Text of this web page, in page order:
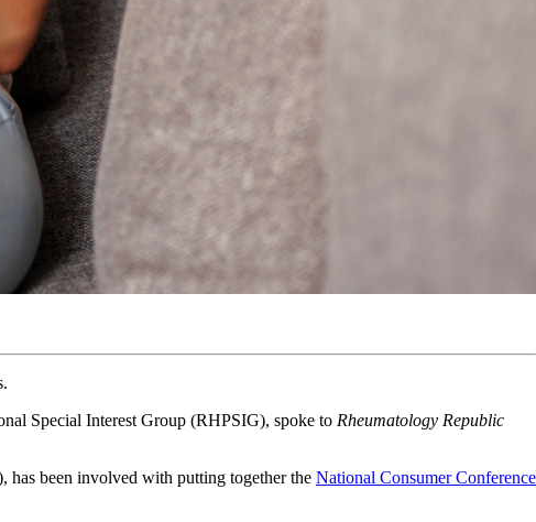
Special Interest Group (RHPSIG), spoke to Rheumatology Republic
has been involved with putting together the National Consumer Conference